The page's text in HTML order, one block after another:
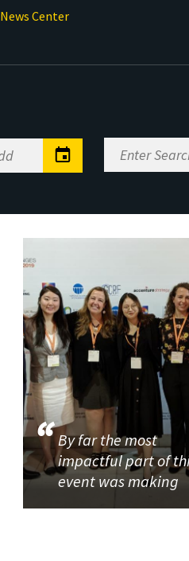
News Center
Enter
Search
By far the most
impactful part of
event was making